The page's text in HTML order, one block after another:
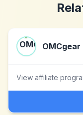
OMCgear
View affiliate